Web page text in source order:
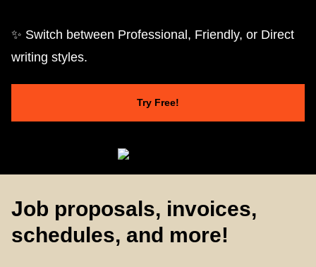
✨ Switch between Professional, Friendly, or Direct
writing styles.
Try Free!
Job proposals, invoices,
schedules, and more!